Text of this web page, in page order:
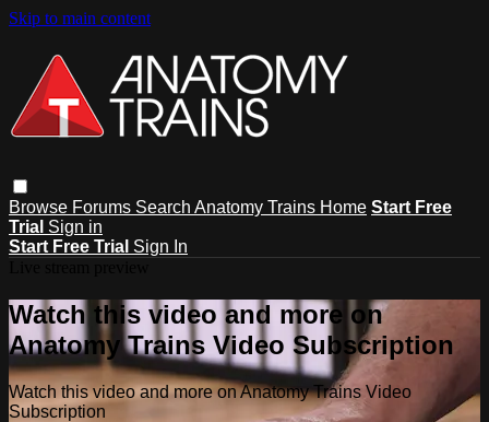
Skip to main content
Browse Forums Search Anatomy Trains Home Start Free
Trial Sign in
Start Free Trial Sign In
Watch this video and more on
Anatomy Trains Video Subscription
Watch this video and more on Anatomy Trains Video
Subscription